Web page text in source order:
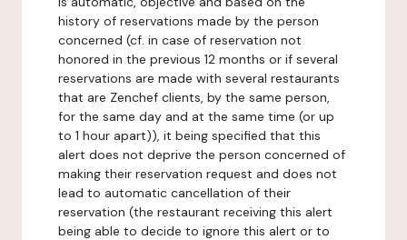
history of reservations made by the person
concerned (cf. in case of reservation not
honored in the previous 12 months or if several
reservations are made with several restaurants
that are Zenchef clients, by the same person,
for the same day and at the same time (or up
to 1 hour apart)), it being specified that this
alert does not deprive the person concerned of
making their reservation request and does not
lead to automatic cancellation of their
reservation (the restaurant receiving this alert
being able to decide to ignore this alert or to